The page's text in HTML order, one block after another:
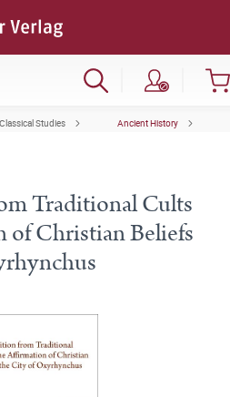
Classical Studies Ancient History
Traditional Cults
Christian Beliefs